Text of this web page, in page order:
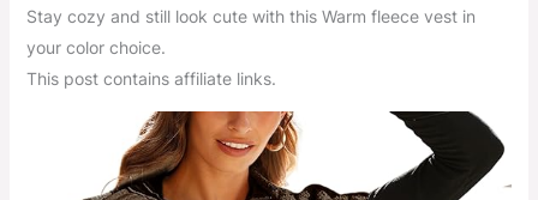
Stay cozy and still look cute with this Warm fleece vest in
your color choice.
This post contains affiliate links.